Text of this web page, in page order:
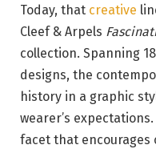
Today, that creative
Cleef & Arpels
collection. Spanning
designs, the
history in a graphic
wearer’s
facet that